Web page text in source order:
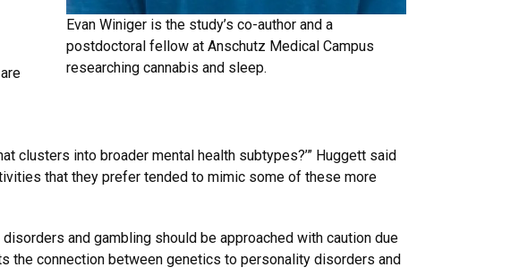
Evan Winiger is the study’s co-author and a
postdoctoral fellow at Anschutz Medical Campus
researching cannabis and sleep.
clusters into broader mental health subtypes?’” Huggett said
that they prefer tended to mimic some of these more
and gambling should be approached with caution due
the connection between genetics to personality disorders and